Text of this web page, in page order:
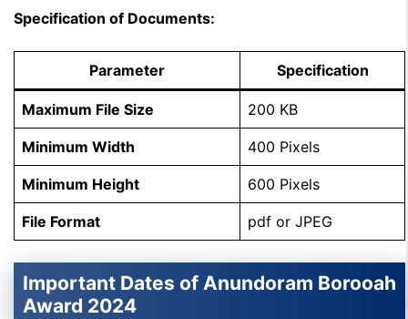
Specification of Documents:
Parameter Specification
Maximum File Size 200 KB
Minimum Width 400 Pixels
Minimum Height 600 Pixels
File Format pdf or JPEG
Important Dates of Anundoram Borooah
Award 2024